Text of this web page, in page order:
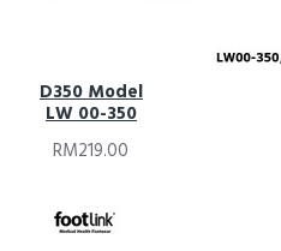
D350 Model
LW 00-350
RM219.00